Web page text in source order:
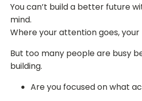
You can’t build a better future
mind.
Where your attention goes, your
But too many people are busy
building.
Are you focused on what